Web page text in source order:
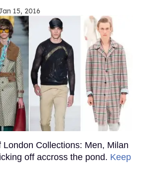
15, 2016
London Collections: Men, Milan
off accross the pond. Keep